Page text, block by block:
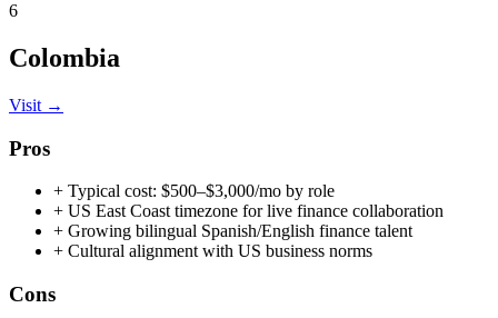
6
Colombia
Visit →
Pros
+ Typical cost: $500–$3,000/mo by role
+ US East Coast timezone for live finance collaboration
+ Growing bilingual Spanish/English finance talent
+ Cultural alignment with US business norms
Cons